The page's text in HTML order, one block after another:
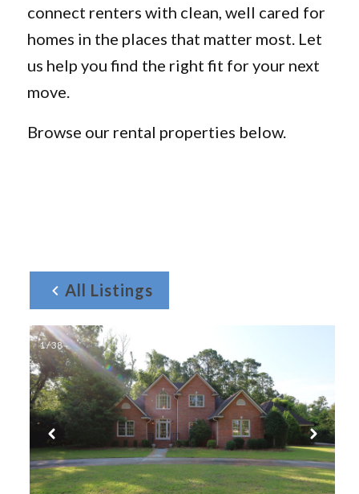
connect renters with clean, well cared for
homes in the places that matter most. Let
us help you find the right fit for your next
move.
Browse our rental properties below.
All Listings
1 / 38